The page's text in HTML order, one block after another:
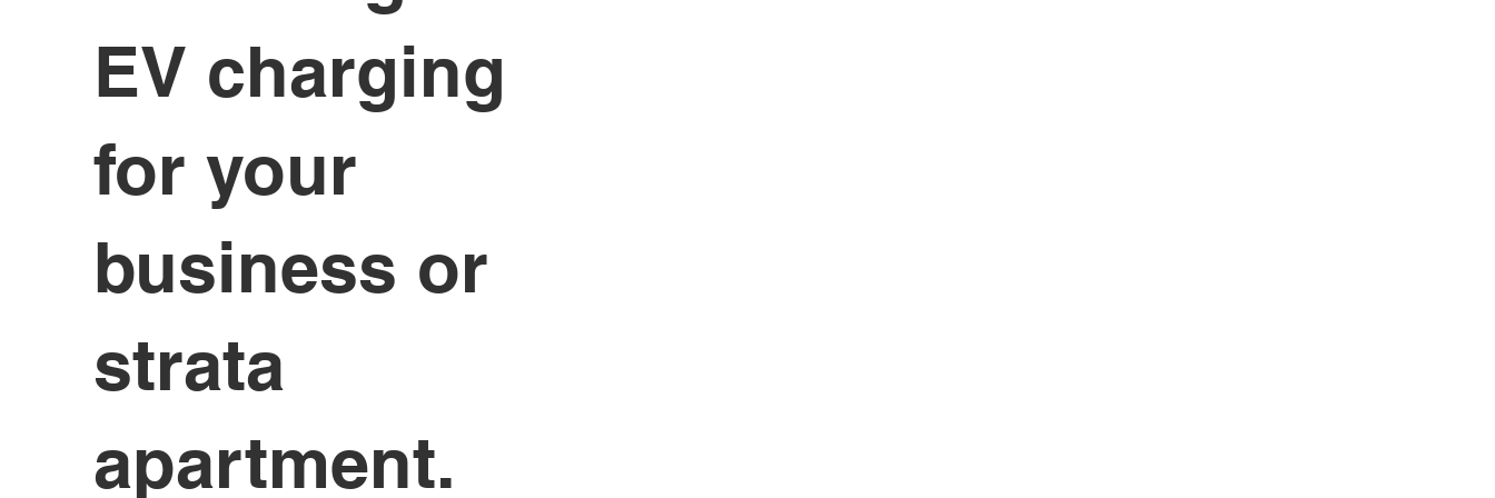
EV charging
for your
business or
strata
apartment.